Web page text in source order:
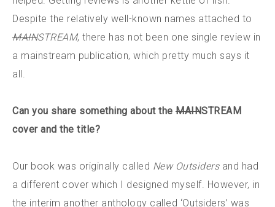
Despite the relatively well-known names attached to
MAINSTREAM, there has not been one single review in
a mainstream publication, which pretty much says it
all.
Can you share something about the MAINSTREAM
cover and the title?
Our book was originally called New Outsidersand had
a different cover which I designed myself. However, in
the interim another anthology called ‘Outsiders’ was